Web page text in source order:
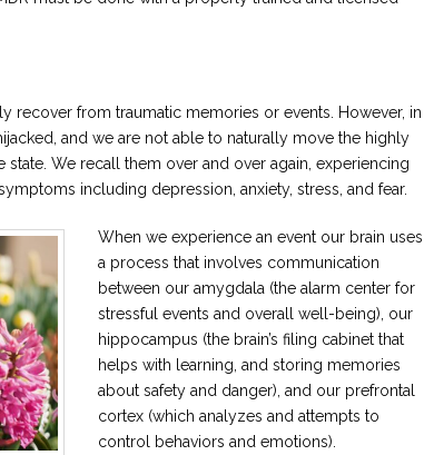
recover from traumatic memories or events. However, in
and we are not able to naturally move the highly
We recall them over and over again, experiencing
including depression, anxiety, stress, and fear.
When we experience an event our brain uses
a process that involves communication
between our amygdala (the alarm center for
stressful events and overall well-being), our
hippocampus (the brain’s filing cabinet that
helps with learning, and storing memories
about safety and danger), and our prefrontal
cortex (which analyzes and attempts to
control behaviors and emotions).